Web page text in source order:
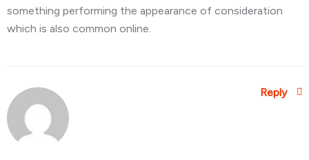
something performing the appearance of consideration
which is also common online.
Reply